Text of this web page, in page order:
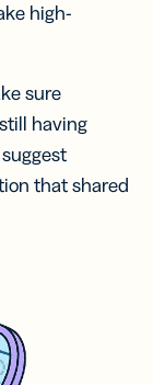
high-
sure
having
that shared